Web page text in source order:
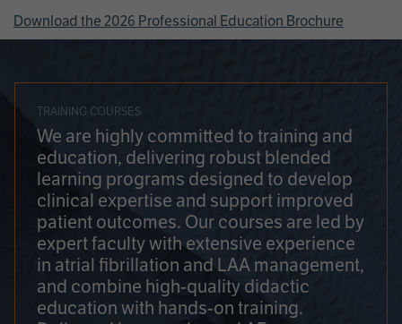
Download the 2026 Professional Education Brochure
TRAINING COURSES
We are highly committed to training and
education, delivering robust blended
learning programs designed to develop
clinical expertise and support improved
patient outcomes. Our courses are led by
expert faculty with extensive experience
in atrial fibrillation and LAA management,
and combine high-quality didactic
education with hands-on training.